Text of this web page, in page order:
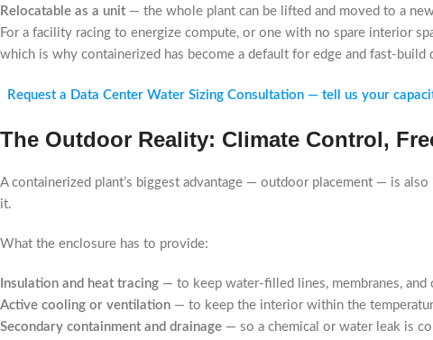
Relocatable as a unit— the whole plant can be lifted and moved to a
For a facility racing to energize compute, or one with no spare interior
which is why containerized has become a default for edge and fast-
Request a Data Center Water Sizing Consultation — tell us your
The Outdoor Reality: Climate Control,
A containerized plant’s biggest advantage — outdoor placement — is
it.
What the enclosure has to provide:
Insulation and heat tracing — to keep water-filled lines, membranes, and
Active cooling or ventilation — to keep the interior within the
Secondary containment and drainage — so a chemical or water leak is